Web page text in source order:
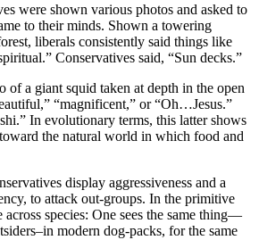
were shown various photos and asked to
to their minds. Shown a towering
liberals consistently said things like
Conservatives said, “Sun decks.”
of a giant squid taken at depth in the open
“magnificent,” or “Oh…Jesus.”
In evolutionary terms, this latter shows
the natural world in which food and
display aggressiveness and a
to attack out-groups. In the primitive
species: One sees the same thing—
modern dog-packs, for the same